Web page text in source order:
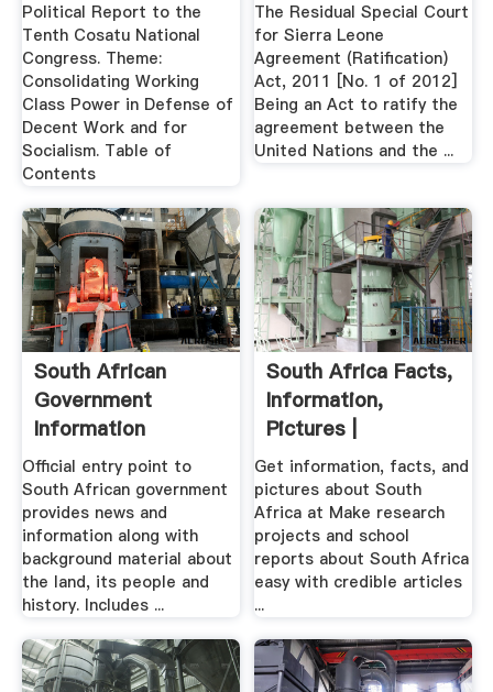
Political Report to the
Tenth Cosatu National
Congress. Theme:
Consolidating Working
Class Power in Defense of
Decent Work and for
Socialism. Table of
Contents
The Residual Special Court
for Sierra Leone
Agreement (Ratification)
Act, 2011 [No. 1 of 2012]
Being an Act to ratify the
agreement between the
United Nations and the ...
South African
Government
Information
Official entry point to
South African government
provides news and
information along with
background material about
the land, its people and
history. Includes ...
South Africa Facts,
Information,
Pictures |
Encyclopedia ...
Get information, facts, and
pictures about South
Africa at Make research
projects and school
reports about South Africa
easy with credible articles
...